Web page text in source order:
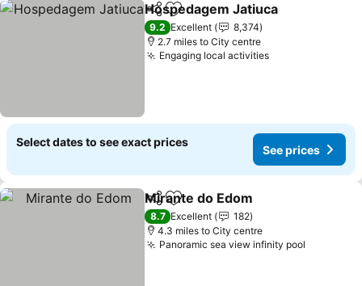
ShareAdd to favourites
Hospedagem Jatiuca
9.2 Excellent
8,374
2.7 miles to City centre
Engaging local activities
Select dates to see exact prices
See prices
ShareAdd to favourites
Mirante do Edom
8.7 Excellent
182
4.3 miles to City centre
Panoramic sea view infinity pool